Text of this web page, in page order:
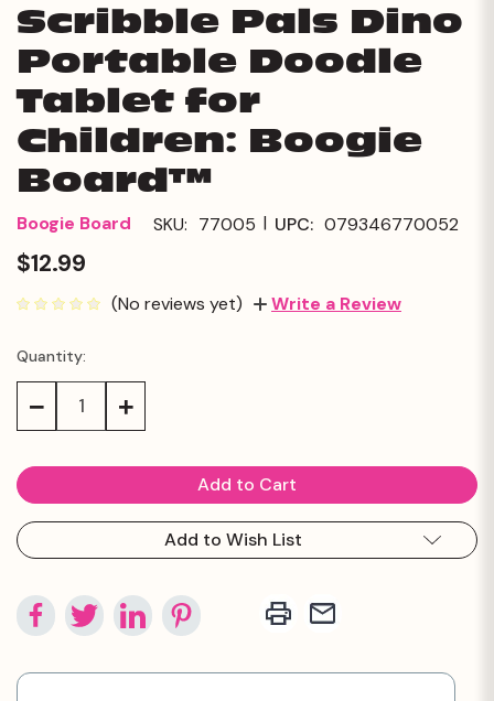
Scribble Pals Dino
Portable Doodle
Tablet for
Children: Boogie
Board™
Boogie Board SKU: 77005 | UPC: 079346770052
$12.99
(No reviews yet) Write a Review
Current
Stock:
Quantity:
Decrease Increase
Add to Wish List